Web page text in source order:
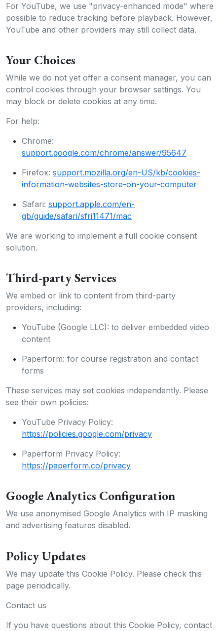
For YouTube, we use "privacy-enhanced mode" where
possible to reduce tracking before playback. However,
YouTube and other providers may still collect data.
Your Choices
While we do not yet offer a consent manager, you can
control cookies through your browser settings. You
may block or delete cookies at any time.
For help:
Chrome:
support.google.com/chrome/answer/95647
Firefox: support.mozilla.org/en-US/kb/cookies-
information-websites-store-on-your-computer
Safari: support.apple.com/en-
gb/guide/safari/sfri11471/mac
We are working to implement a full cookie consent
solution.
Third-party Services
We embed or link to content from third-party
providers, including:
YouTube (Google LLC): to deliver embedded video
content
Paperform: for course registration and contact
forms
These services may set cookies independently. Please
see their own policies:
YouTube Privacy Policy:
https://policies.google.com/privacy
Paperform Privacy Policy:
https://paperform.co/privacy
Google Analytics Configuration
We use anonymised Google Analytics with IP masking
and advertising features disabled.
Policy Updates
We may update this Cookie Policy. Please check this
page periodically.
Contact us
If you have questions about this Cookie Policy, contact